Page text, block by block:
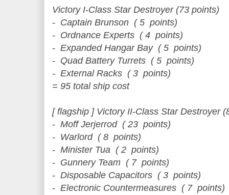
Victory I-Class Star Destroyer (73 points)
- Captain Brunson ( 5 points)
- Ordnance Experts ( 4 points)
- Expanded Hangar Bay ( 5 points)
- Quad Battery Turrets ( 5 points)
- External Racks ( 3 points)
= 95 total ship cost
[ flagship ] Victory II-Class Star Destroyer
- Moff Jerjerrod ( 23 points)
- Warlord ( 8 points)
- Minister Tua ( 2 points)
- Gunnery Team ( 7 points)
- Disposable Capacitors ( 3 points)
- Electronic Countermeasures ( 7 points)